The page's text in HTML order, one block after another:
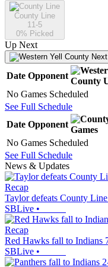
County Line
11-5
0% Picked
Up Next
Date Opponent
County
No Games Scheduled
See Full Schedule
Date Opponent
Games
No Games Scheduled
See Full Schedule
News & Updates
Recap
Taylor defeats County
SBLive •
Recap
Red Hawks fall to Indians
SBLive •